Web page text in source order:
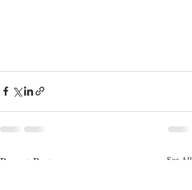
Recent Posts See All